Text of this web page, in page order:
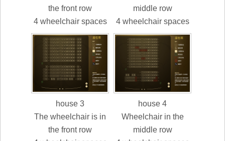
the front row
4 wheelchair spaces
middle row
4 wheelchair spaces
house 3
The wheelchair is in
the front row
house 4
Wheelchair in the
middle row